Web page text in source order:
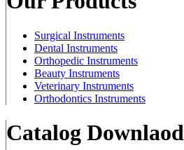
Surgical Instruments
Dental Instruments
Orthopedic Instruments
Beauty Instruments
Veterinary Instruments
Orthodontics Instruments
Catalog Downlaod